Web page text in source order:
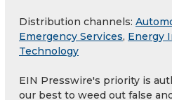
Distribution channels:
Emergency Services, Energy
Technology
EIN Presswire's priority is
our best to weed out false